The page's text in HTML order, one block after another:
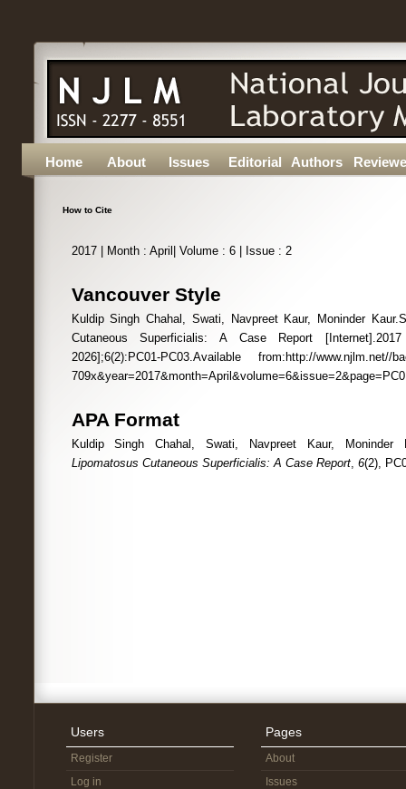
Home About Issues Editorial Authors
How to Cite
2017 | Month : April| Volume : 6 | Issue : 2
Vancouver Style
Kuldip Singh Chahal, Swati, Navpreet Kaur, Moninder
Cutaneous Superficialis: A Case Report
2026];6(2):PC01-PC03.Available from:http://www.njlm.net//
APA Format
Kuldip Singh Chahal, Swati, Navpreet Kaur, Moninder
Lipomatosus Cutaneous Superficialis: A Case Report, 6(2),
Users
Register
Log in
Pages
About
Issues